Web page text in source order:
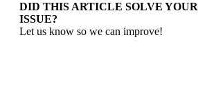
DID THIS ARTICLE SOLVE YOUR
ISSUE?
Let us know so we can improve!